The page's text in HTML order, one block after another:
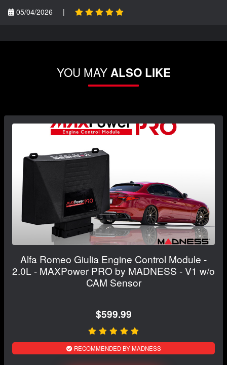
05/04/2026
|
YOU MAYALSO LIKE
Alfa Romeo Giulia Engine Control Module -
2.0L - MAXPower PRO by MADNESS - V1 w/o
CAM Sensor
$599.99
RECOMMENDED BY MADNESS